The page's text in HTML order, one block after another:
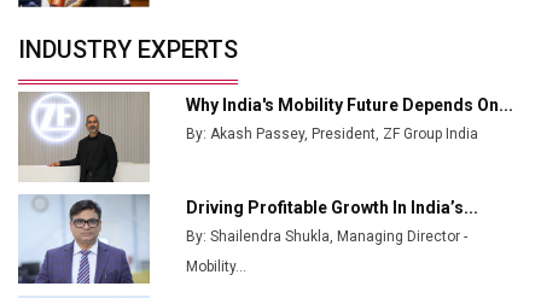
from Railways
Ashok Leyland to Roll Out EV Buses from Lucknow
Plant by August
MSSSL Plans New Greenfield Steel Plant to Boost
Output
Godrej Tooling Expands Footprint in India’s Fast-
Growing EV Manufacturing Sector
INDUSTRY EXPERTS
Why India's Mobility Future Depends On...
By: Akash Passey, President, ZF Group India
Driving Profitable Growth In India’s...
By: Shailendra Shukla, Managing Director -
Mobility...